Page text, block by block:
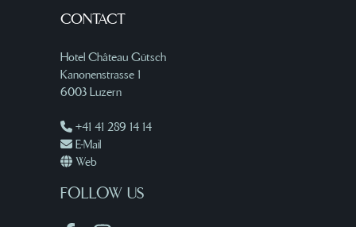
CONTACT
Hotel Château Gütsch
Kanonenstrasse 1
6003 Luzern
+41 41 289 14 14
E-Mail
Web
FOLLOW US